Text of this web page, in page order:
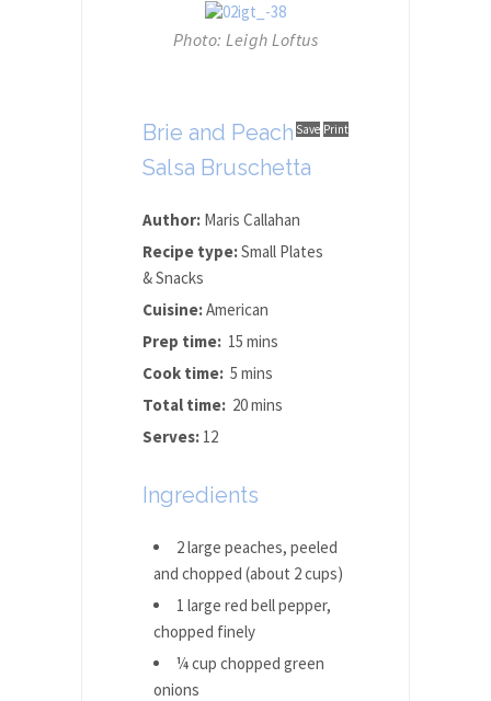
Photo: Leigh Loftus
Save Print
Brie and Peach
Salsa Bruschetta
Author: Maris Callahan
Recipe type:Small Plates
& Snacks
Cuisine:American
Prep time: 15 mins
Cook time: 5 mins
Total time: 20 mins
Serves: 12
Ingredients
2 large peaches, peeled
and chopped (about 2 cups)
1 large red bell pepper,
chopped finely
¼ cup chopped green
onions